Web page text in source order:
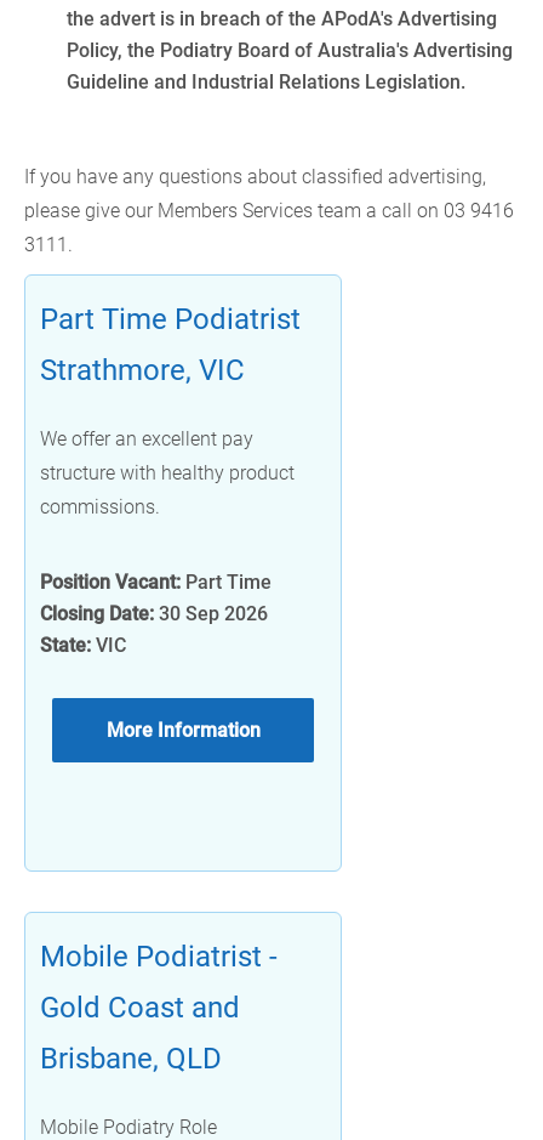
the advert is in breach of the APodA's Advertising
Policy, the Podiatry Board of Australia's Advertising
Guideline and Industrial Relations Legislation.
If you have any questions about classified advertising,
please give our Members Services team a call on 03 9416
3111.
Part Time Podiatrist
Strathmore, VIC
We offer an excellent pay
structure with healthy product
commissions.
Position Vacant: Part Time
Closing Date: 30 Sep 2026
State: VIC
More Information
Mobile Podiatrist -
Gold Coast and
Brisbane, QLD
Mobile Podiatry Role